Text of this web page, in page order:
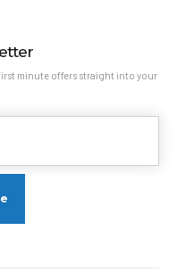
minute offers straight into your